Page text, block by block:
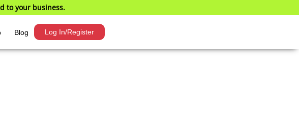
to your business.
Blog Log In/Register